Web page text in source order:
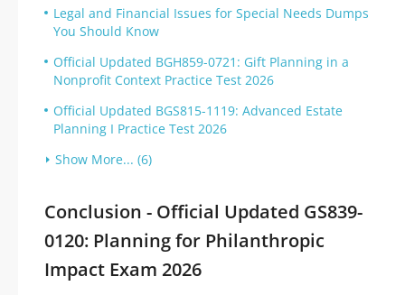
Legal and Financial Issues for Special Needs Dumps
You Should Know
Official Updated BGH859-0721: Gift Planning in a
Nonprofit Context Practice Test 2026
Official Updated BGS815-1119: Advanced Estate
Planning I Practice Test 2026
Show More... (6)
Conclusion - Official Updated GS839-
0120: Planning for Philanthropic
Impact Exam 2026